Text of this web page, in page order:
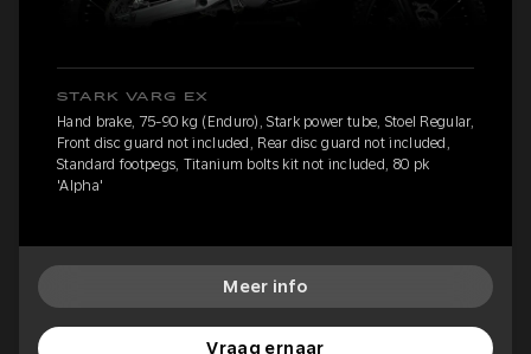
STARK VARG EX
Hand brake, 75-90 kg (Enduro), Stark power tube, Stoel Regular,
Front disc guard not included, Rear disc guard not included,
Standard footpegs, Titanium bolts kit not included, 80 pk
'Alpha'
Meer info
Vraag ernaar